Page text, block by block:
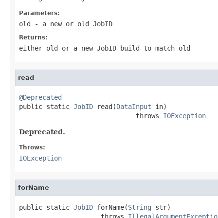
Parameters:
old - a new or old JobID
Returns:
either old or a new JobID build to match old
read
@Deprecated
public static JobID read(DataInput in)
                              throws
IOException
Deprecated.
Throws:
IOException
forName
public static JobID forName(String str)
                     throws